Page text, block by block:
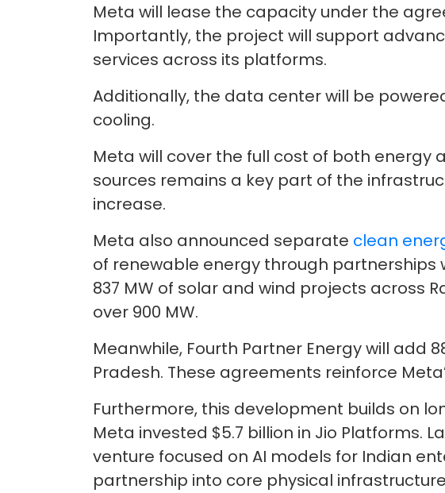
Meta will lease the capacity under the
Importantly, the project will support
services across its platforms.
Additionally, the data center will be
cooling.
Meta will cover the full cost of both
sources remains a key part of the
increase.
Meta also announced separate clean
of renewable energy through partnerships
837 MW of solar and wind projects across
over 900 MW.
Meanwhile, Fourth Partner Energy will add
Pradesh. These agreements reinforce
Furthermore, this development builds on
Meta invested $5.7 billion in Jio Platforms.
venture focused on AI models for Indian
partnership into core physical